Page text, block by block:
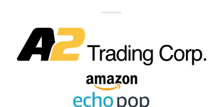
Comprar Magazine reaches over 100,000 monthly
impressions. Active buyers seek out Comprar Magazine
to purchase their inventory from trusted distributors.
Buyers from LATAM are looking to buy quality products.
Top 10 countries that actively seeking wholesale products
on Comprarmag.com: Venezuela, Mexico, Ecuador, Peru,